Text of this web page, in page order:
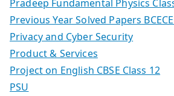
Pradeep Fundamental Physics
Previous Year Solved Papers
Privacy and Cyber Security
Product & Services
Project on English CBSE Class 12
PSU